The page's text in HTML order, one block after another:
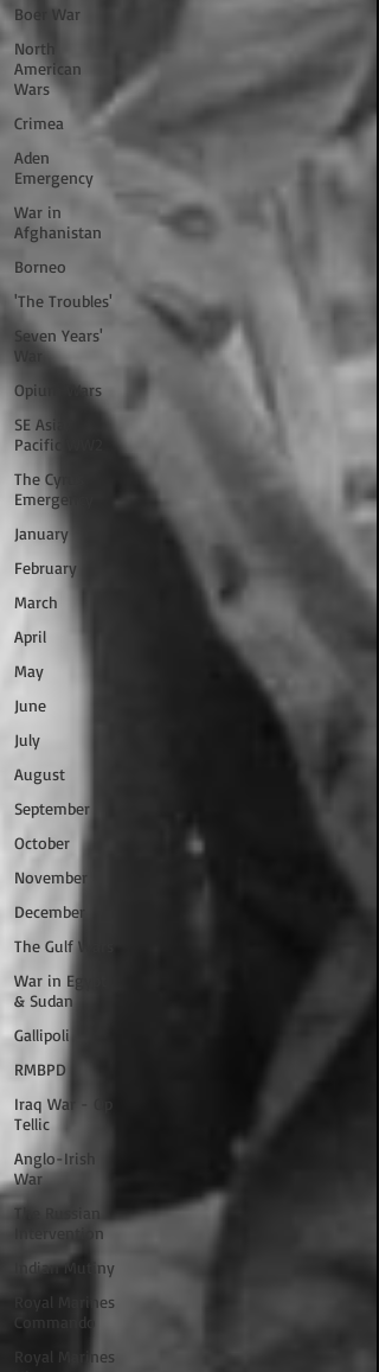
Boer War
North
American
Wars
Crimea
Aden
Emergency
War in
Afghanistan
Borneo
'The Troubles'
Seven Years'
War
Opium Wars
SE Asia/
Pacific WW2
The Cyrus
Emergency
January
February
March
April
May
June
July
August
September
October
November
December
The Gulf Wars
War in Egypt
& Sudan
Gallipoli
RMBPD
Iraq War - Op
Tellic
Anglo-Irish
War
The Russian
Intervention
Indian Mutiny
Royal Marines
Commando
Royal Marines